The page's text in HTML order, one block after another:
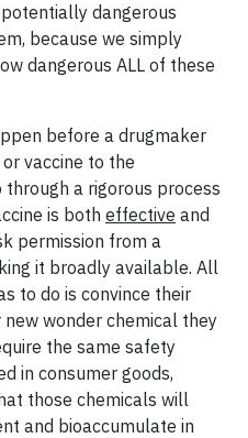
dangerous
because we simply
dangerous ALL of these
before a drugmaker
vaccine to the
a rigorous process
is both effective and
permission from a
it broadly available. All
to do is convince their
wonder chemical they
the same safety
in consumer goods,
those chemicals will
and bioaccumulate in